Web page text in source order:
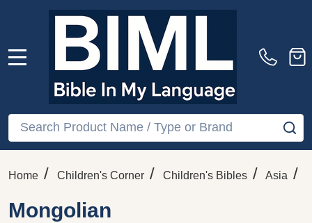
Search
Home / Children's Corner / Children's Bibles / Asia /
Mongolian